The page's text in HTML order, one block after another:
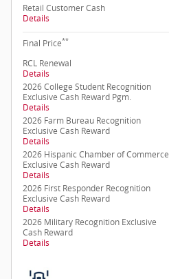
Retail Customer Cash
Details
Final Price**
RCL Renewal
Details
2026 College Student Recognition
Exclusive Cash Reward Pgm.
Details
2026 Farm Bureau Recognition
Exclusive Cash Reward
Details
2026 Hispanic Chamber of Commerce
Exclusive Cash Reward
Details
2026 First Responder Recognition
Exclusive Cash Reward
Details
2026 Military Recognition Exclusive
Cash Reward
Details